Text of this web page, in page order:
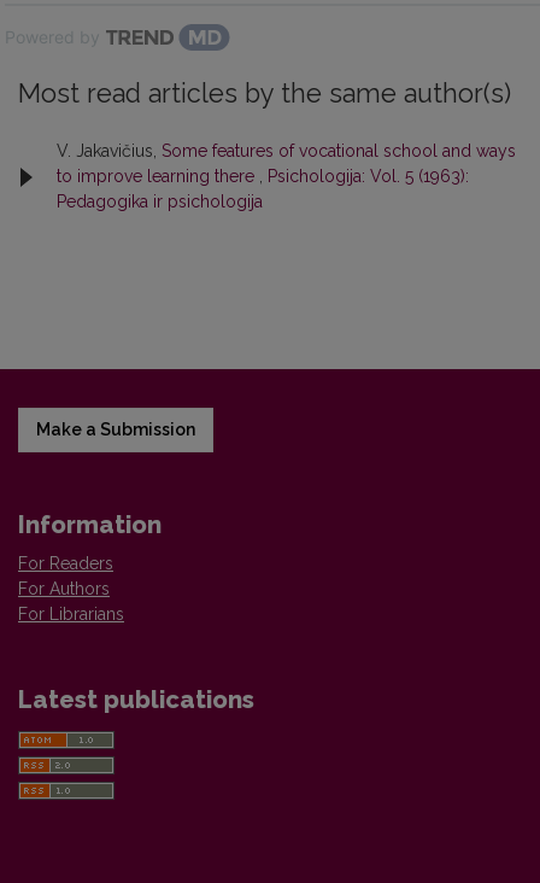
Powered by
Most read articles by the same author(s)
V. Jakavičius, Some features of vocational school and ways
to improve learning there
Psichologija: Vol. 5 (1963):
Pedagogika ir psichologija
Make a Submission
Information
For Readers
For Authors
For Librarians
Latest publications